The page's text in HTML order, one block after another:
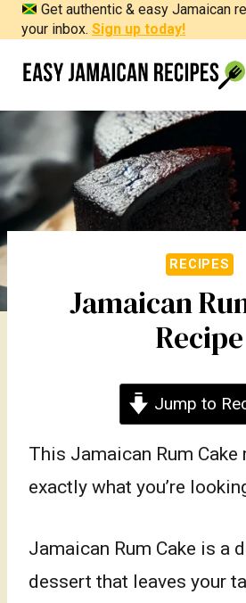
Skip
content
Get authentic & easy Jamaican
your inbox. Sign up today!
RECIPES
Jamaican
Recipe
Jump to
This Jamaican Rum Cake
exactly what you’re
Jamaican Rum Cake is a
dessert that leaves your